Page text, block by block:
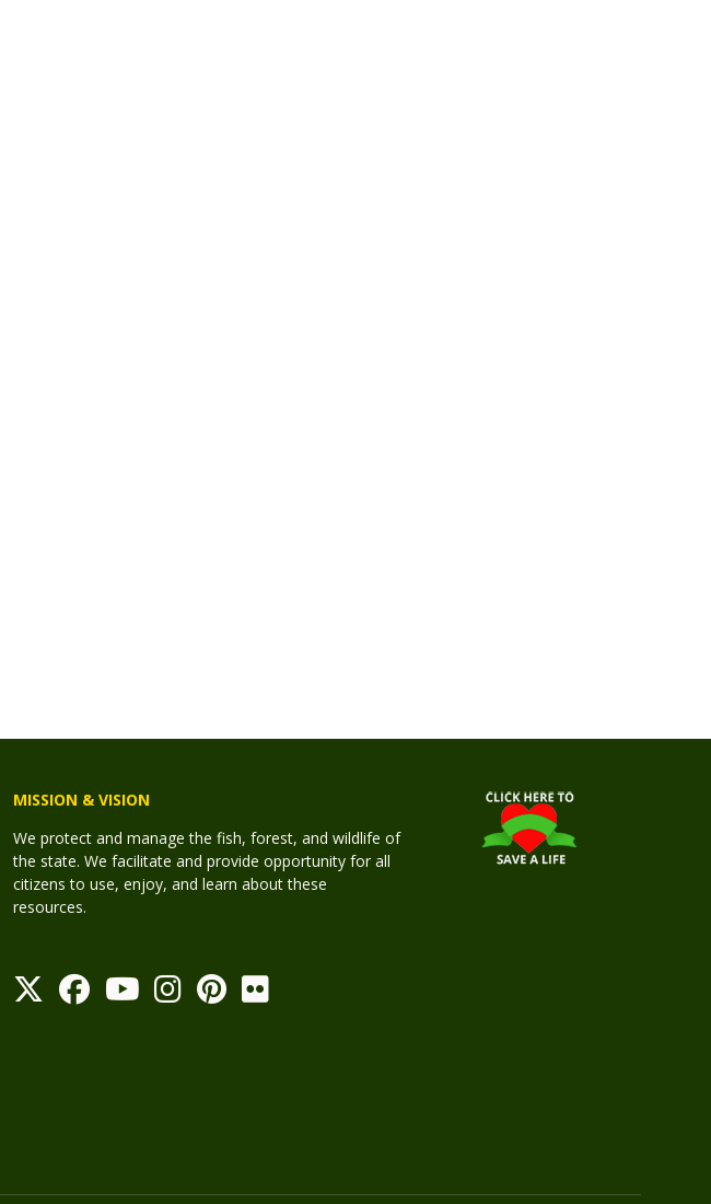
MISSION & VISION
We protect and manage the fish, forest, and wildlife of
the state. We facilitate and provide opportunity for all
citizens to use, enjoy, and learn about these
resources.